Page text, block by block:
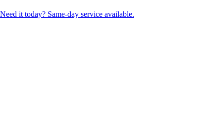
Need it today? Same-day service available.